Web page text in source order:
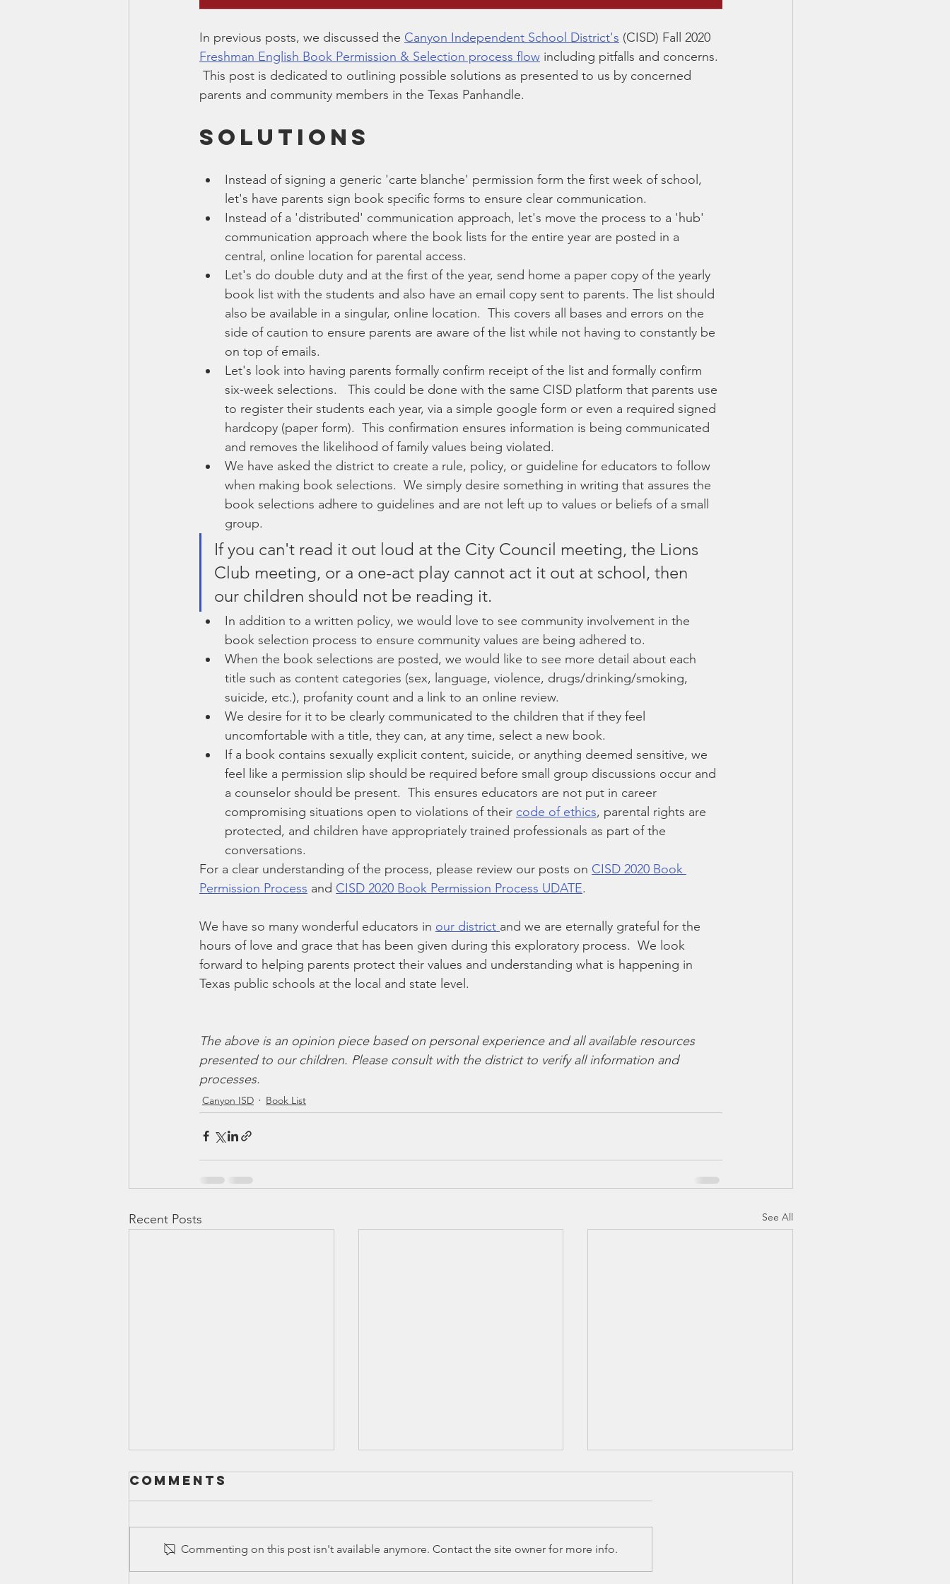
In previous posts, we discussed the Canyon Independent School District's (CISD) Fall 2020
Freshman English Book Permission & Selection process flow including pitfalls and concerns.
This post is dedicated to outlining possible solutions as presented to us by concerned
parents and community members in the Texas Panhandle.
SOLUTIONS
Instead of signing a generic 'carte blanche' permission form the first week of school,
let's have parents sign book specific forms to ensure clear communication.
Instead of a 'distributed' communication approach, let's move the process to a 'hub'
communication approach where the book lists for the entire year are posted in a
central, online location for parental access.
Let's do double duty and at the first of the year, send home a paper copy of the yearly
book list with the students and also have an email copy sent to parents. The list should
also be available in a singular, online location.  This covers all bases and errors on the
side of caution to ensure parents are aware of the list while not having to constantly be
on top of emails.
Let's look into having parents formally confirm receipt of the list and formally confirm
six-week selections.   This could be done with the same CISD platform that parents use
to register their students each year, via a simple google form or even a required signed
hardcopy (paper form).  This confirmation ensures information is being communicated
and removes the likelihood of family values being violated.
We have asked the district to create a rule, policy, or guideline for educators to follow
when making book selections.  We simply desire something in writing that assures the
book selections adhere to guidelines and are not left up to values or beliefs of a small
group.
If you can't read it out loud at the City Council meeting, the Lions
Club meeting, or a one-act play cannot act it out at school, then
our children should not be reading it.
In addition to a written policy, we would love to see community involvement in the
book selection process to ensure community values are being adhered to.
When the book selections are posted, we would like to see more detail about each
title such as content categories (sex, language, violence, drugs/drinking/smoking,
suicide, etc.), profanity count and a link to an online review.
We desire for it to be clearly communicated to the children that if they feel
uncomfortable with a title, they can, at any time, select a new book.
If a book contains sexually explicit content, suicide, or anything deemed sensitive, we
feel like a permission slip should be required before small group discussions occur and
a counselor should be present.  This ensures educators are not put in career
compromising situations open to violations of their code of ethics, parental rights are
protected, and children have appropriately trained professionals as part of the
conversations.
For a clear understanding of the process, please review our posts on CISD 2020 Book
Permission Process and CISD 2020 Book Permission Process UDATE.
We have so many wonderful educators in our district and we are eternally grateful for the
hours of love and grace that has been given during this exploratory process.  We look
forward to helping parents protect their values and understanding what is happening in
Texas public schools at the local and state level.
The above is an opinion piece based on personal experience and all available resources
presented to our children. Please consult with the district to verify all information and
processes.
Canyon ISD Book List
Recent Posts See All
Comments
Commenting on this post isn't available anymore. Contact the site owner for more info.